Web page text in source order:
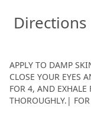
Directions
APPLY TO DAMP
CLOSE YOUR EYES
FOR 4, AND
THOROUGHLY.|